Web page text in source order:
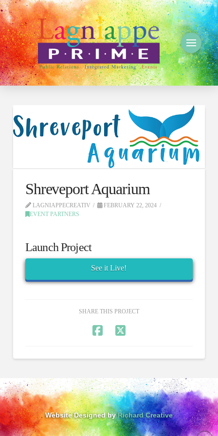
Shreveport Aquarium
LAGNIAPPECREATIV
FEBRUARY 22, 2024
EVENT PARTNERS
Launch Project
See it Live!
SHARE THIS PROJECT
Website Designed byRichard Creative